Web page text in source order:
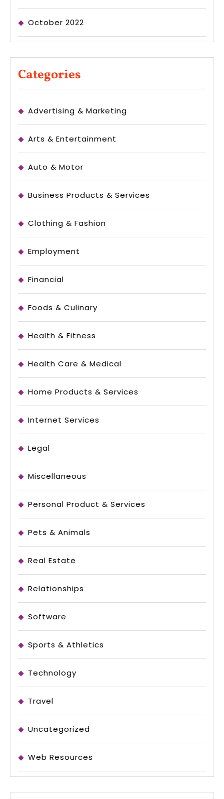
October 2022
Categories
Advertising & Marketing
Arts & Entertainment
Auto & Motor
Business Products & Services
Clothing & Fashion
Employment
Financial
Foods & Culinary
Health & Fitness
Health Care & Medical
Home Products & Services
Internet Services
Legal
Miscellaneous
Personal Product & Services
Pets & Animals
Real Estate
Relationships
Software
Sports & Athletics
Technology
Travel
Uncategorized
Web Resources